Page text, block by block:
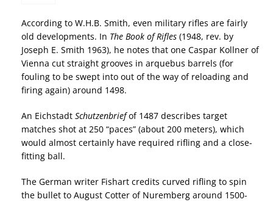
According to W.H.B. Smith, even military rifles are fairly
old developments. In The Book of Rifles (1948, rev. by
Joseph E. Smith 1963), he notes that one Caspar Kollner of
Vienna cut straight grooves in arquebus barrels (for
fouling to be swept into out of the way of reloading and
firing again) around 1498.
An Eichstadt Schutzenbriefof 1487 describes target
matches shot at 250 “paces” (about 200 meters), which
would almost certainly have required rifling and a close-
fitting ball.
The German writer Fishart credits curved rifling to spin
the bullet to August Cotter of Nuremberg around 1500-